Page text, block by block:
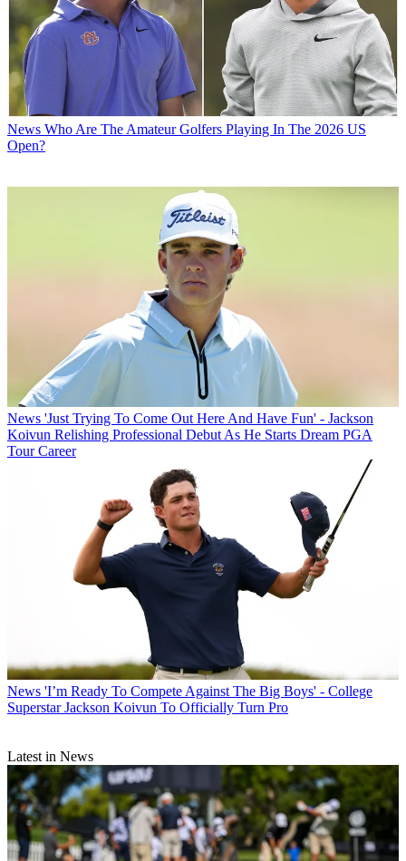
News Who Are The Amateur Golfers Playing In The 2026 US
Open?
News 'Just Trying To Come Out Here And Have Fun' - Jackson
Koivun Relishing Professional Debut As He Starts Dream PGA
Tour Career
News 'I’m Ready To Compete Against The Big Boys' - College
Superstar Jackson Koivun To Officially Turn Pro
Latest in News